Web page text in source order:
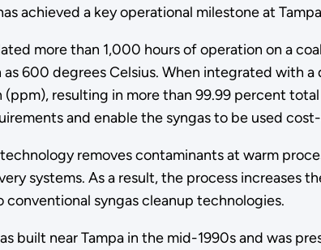
achieved a key operational milestone at
more than 1,000 hours of operation on a
600 degrees Celsius. When integrated with
(ppm), resulting in more than 99.99 percent
and enable the syngas to be used
technology removes contaminants at warm
systems. As a result, the process
conventional syngas cleanup technologies.
built near Tampa in the mid-1990s and was